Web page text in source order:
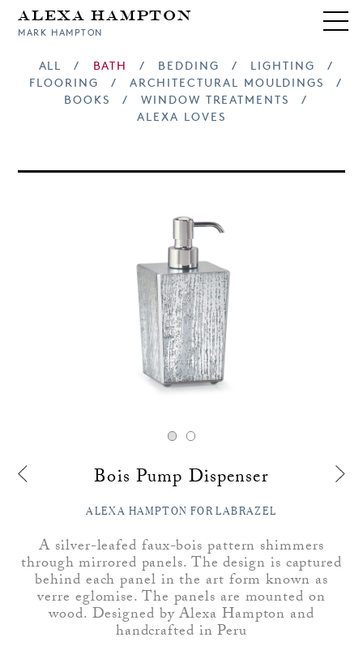
Alexa Hampton
MARK HAMPTON
ALL / BATH / BEDDING / LIGHTING
/
FLOORING
/ ARCHITECTURAL MOULDINGS
/
BOOKS
/ WINDOW TREATMENTS
/
ALEXA LOVES
Bois Pump Dispenser
ALEXA HAMPTON FOR LABRAZEL
A silver-leafed faux-bois pattern shimmers
through mirrored panels. The design is captured
behind each panel in the art form known as
verre eglomise. The panels are mounted on
wood. Designed by Alexa Hampton and
handcrafted in Peru